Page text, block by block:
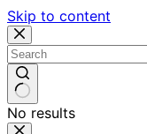
Skip to content
No results